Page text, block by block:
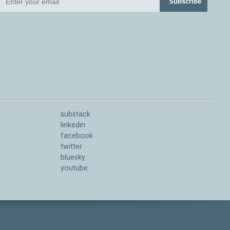
substack
linkedin
facebook
twitter
bluesky
youtube